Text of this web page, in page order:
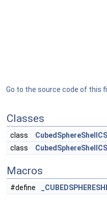
Go to the source code of this
Classes
class
CubedSphereShellCS
class
Macros
#define